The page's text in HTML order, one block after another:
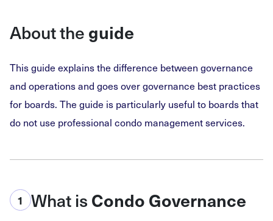
About the guide
This guide explains the difference between governance
and operations and goes over governance best practices
for boards. The guide is particularly useful to boards that
do not use professional condo management services.
1 What is Condo Governance